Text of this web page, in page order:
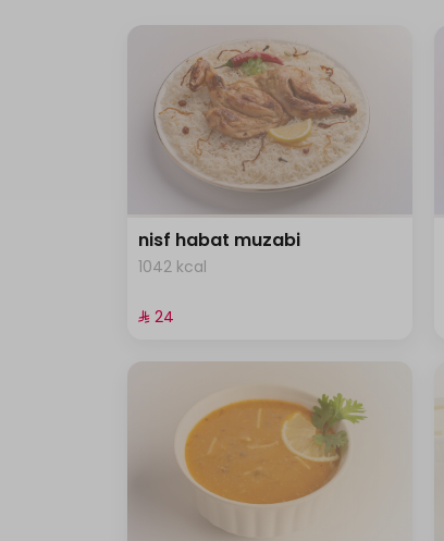
nisf habat muzabi
1042 kcal
⁨⁦‪‬ 24⁩